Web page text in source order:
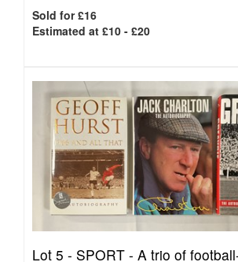
Sold for £16
Estimated at £10 - £20
Lot 5 - SPORT - A trio of